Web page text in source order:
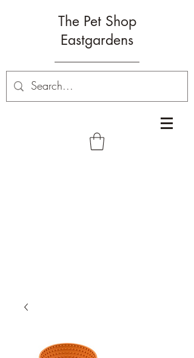
The Pet Shop
Eastgardens